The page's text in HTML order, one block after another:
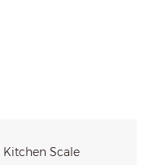
Kitchen Scale